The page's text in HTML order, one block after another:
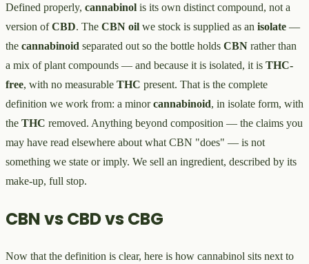
Defined properly, cannabinol is its own distinct compound, not a
version ofCBD. The CBN oil we stock is supplied as an isolate —
the cannabinoid separated out so the bottle holds CBN rather than
a mix of plant compounds — and because it is isolated, it is THC-
free, with no measurable THC present. That is the complete
definition we work from: a minorcannabinoid, in isolate form, with
the THC removed. Anything beyond composition — the claims you
may have read elsewhere about what CBN "does" — is not
something we state or imply. We sell an ingredient, described by its
make-up, full stop.
CBN vs CBD vs CBG
Now that the definition is clear, here is how cannabinol sits next to